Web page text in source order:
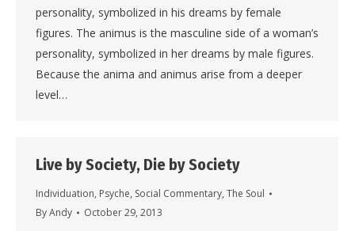
personality, symbolized in his dreams by female
figures. The animus is the masculine side of a woman’s
personality, symbolized in her dreams by male figures.
Because the anima and animus arise from a deeper
level…
Live by Society, Die by Society
Individuation, Psyche, Social Commentary, The Soul
ByAndy October 29, 2013